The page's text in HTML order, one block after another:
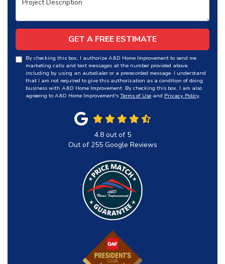
GET A FREE ESTIMATE
By checking this box, I authorize A&D Home Improvement to send me
marketing calls and text messages at the number provided above,
including by using an autodialer or a prerecorded message. I understand
that I am not required to give this authorization as a condition of doing
business with A&D Home Improvement. By checking this box, I am also
agreeing to A&D Home Improvement's Terms of Use and Privacy Policy.
4.8out of 5
Out of 255Google Reviews